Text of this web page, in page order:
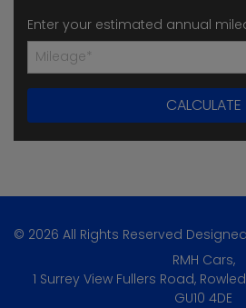
Enter your estimated annual
© 2026 All Rights Reserved
RMH Cars
1 Surrey View Fullers Road
GU10 4DE